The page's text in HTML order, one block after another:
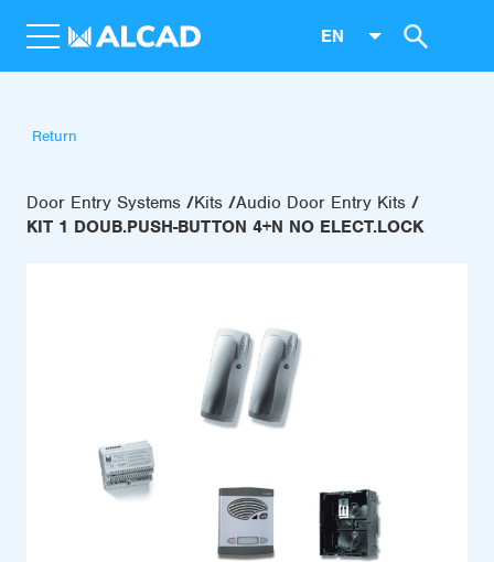
EN
Return
Door Entry Systems Kits Audio Door Entry Kits
KIT 1 DOUB.PUSH-BUTTON 4+N NO ELECT.LOCK